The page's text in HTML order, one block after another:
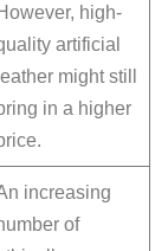
high-
artificial
leather might still
in a higher
increasing
of